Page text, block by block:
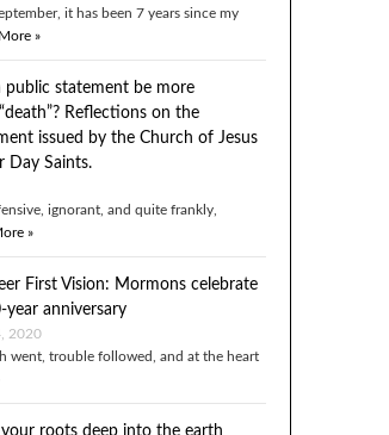
it has been 7 years since my
»
public statement be more
Reflections on the
issued by the Church of Jesus
Day Saints.
ignorant, and quite frankly,
»
First Vision: Mormons celebrate
year anniversary
2020
went, trouble followed, and at the heart
roots deep into the earth